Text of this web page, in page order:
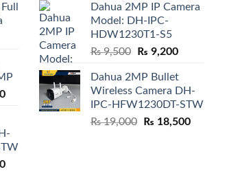
Current
₨ 20,800.
Current
was:
₨ 4,500.
is:
Dahua 2MP IP Camera
Model: DH-IPC-
HDW1230T1-S5
₨9,500
Original
was:
₨ 9,500.
₨ 9,200Current
is:
₨ 9,200.
Dahua 2MP Bullet
Wireless Camera DH-
IPC-HFW1230DT-STW
₨19,000
Original
₨ 18,500Current